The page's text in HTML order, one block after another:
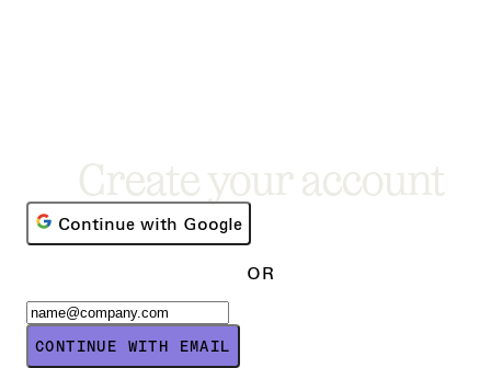
Create your account
Continue with Google
OR
CONTINUE WITH EMAIL